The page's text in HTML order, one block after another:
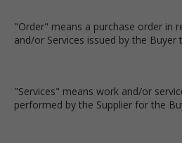
"Order" means a purchase order in
and/or Services issued by the Buyer
"Services" means work and/or
performed by the Supplier for the